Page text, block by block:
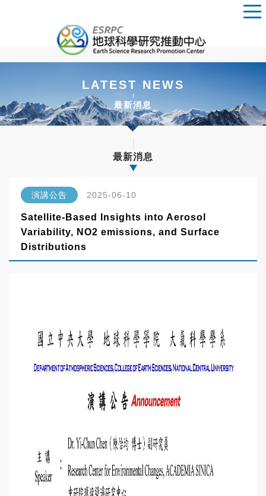
LATEST NEWS
最新消息
最新消息
演講公告 2025-06-10
Satellite-Based Insights into Aerosol
Variability, NO2 emissions, and Surface
Distributions